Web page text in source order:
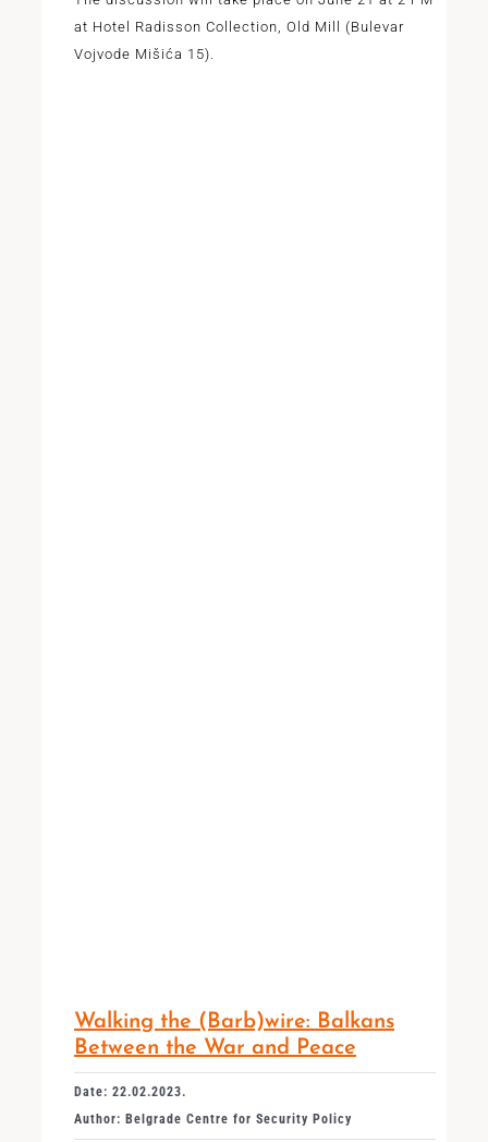
at Hotel Radisson Collection, Old Mill (Bulevar
Vojvode Mišića 15).
Walking the (Barb)wire: Balkans
Between the War and Peace
Date: 22.02.2023.
Author: Belgrade Centre for Security Policy